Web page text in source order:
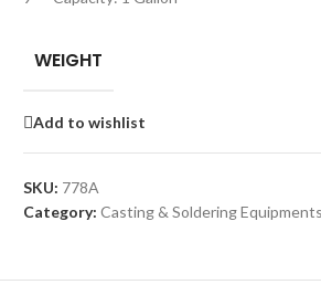
WEIGHT
Add to wishlist
SKU: 778A
Category: Casting & Soldering Equipments